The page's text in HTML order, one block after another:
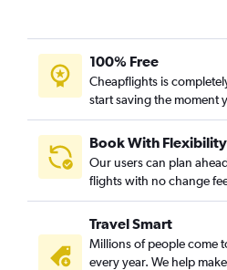
100% Free
Cheapflights is
start saving the moment
Book With Flexibility
Our users can plan
flights with no change
Travel Smart
Millions of people come
every year. We help